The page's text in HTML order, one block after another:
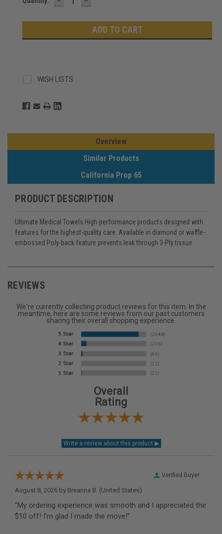
QUANTITY:
WISH LISTS
Overview
Similar Products
California Prop 65
PRODUCT DESCRIPTION
Ultimate Medical Towels High-performance products designed with
features for the highest-quality care. Available in diamond or waffle-
embossed Poly-back feature prevents leak through 3-Ply tissue
REVIEWS
We're currently collecting product reviews for this item. In the
meantime, here are some reviews from our past customers
sharing their overall shopping experience.
Overall
Rating
Verified Buyer
August 8, 2026 by Breanna B. (United States)
“My ordering experience was smooth and I appreciated the
$10 off! I'm glad I made the move!”